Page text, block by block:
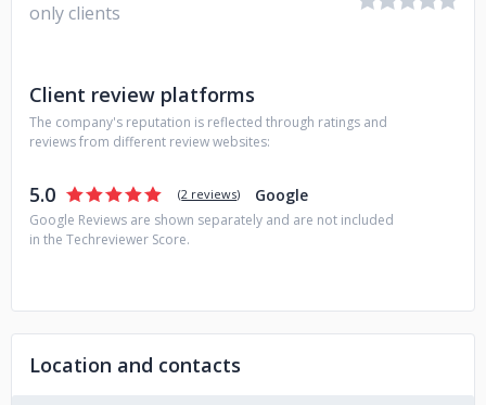
only clients
Client review platforms
The company's reputation is reflected through ratings and
reviews from different review websites:
5.0 (2 reviews) Google
Google Reviews are shown separately and are not included
in the Techreviewer Score.
Location and contacts